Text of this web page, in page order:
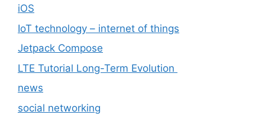
iOS
IoT technology – internet of things
Jetpack Compose
LTE Tutorial Long-Term Evolution
news
social networking